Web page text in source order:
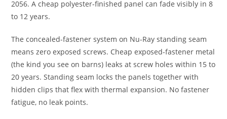
2056. A cheap polyester-finished panel can fade visibly in 8
to 12 years.
The concealed-fastener system on Nu-Ray standing seam
means zero exposed screws. Cheap exposed-fastener metal
(the kind you see on barns) leaks at screw holes within 15 to
20 years. Standing seam locks the panels together with
hidden clips that flex with thermal expansion. No fastener
fatigue, no leak points.